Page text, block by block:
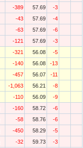
-389 57.69
-3
-43 57.69
-4
-63 57.69
-6
-121 57.69
-3
-321 56.08
-5
-140 56.08
-13
-457 56.07
-11
-1,063 56.21
-8
-110 56.09
-9
-160 58.72
-6
-58 58.76
-6
-450 58.29
-5
-32 59.73
-3